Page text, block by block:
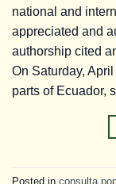
national and
appreciated and
authorship cited
On Saturday,
parts of Ecuador,
Posted in consulta